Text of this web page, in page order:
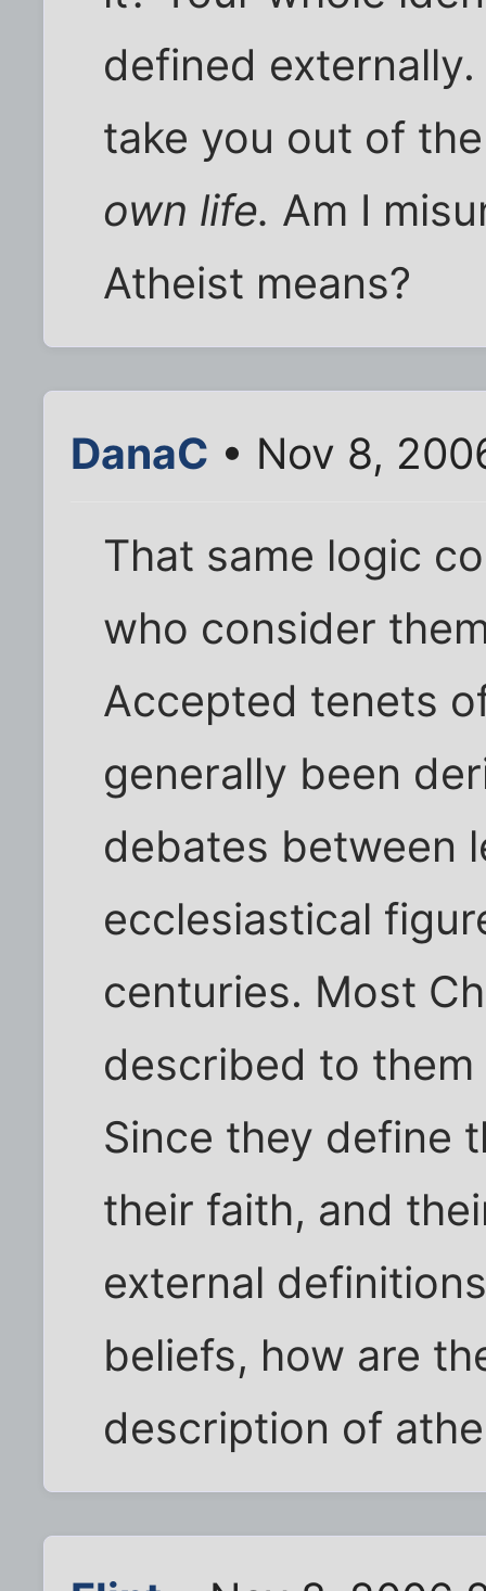
defined
take you out of
own life. Am I
Atheist means?
DanaC • Nov 8,
That same logic
who consider
Accepted tenets
generally been
debates between
ecclesiastical
centuries. Most
described to
Since they define
their faith, and
external
beliefs, how are
description of